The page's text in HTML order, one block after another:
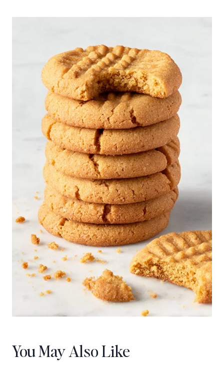
You May Also Like